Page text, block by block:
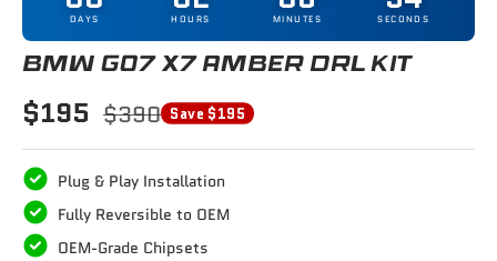
DAYS HOURS MINUTES SECONDS
BMW G07 X7 AMBER DRL KIT
$195 $390 Save $195
Plug & Play Installation
Fully Reversible to OEM
OEM-Grade Chipsets